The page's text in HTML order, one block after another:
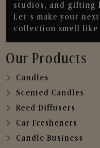
studios, and gifting
Let’s make your
collection smell like
Our Products
Candles
Scented Candles
Reed Diffusers
Car Fresheners
Candle Business